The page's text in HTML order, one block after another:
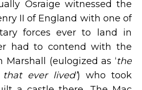
Osraige witnessed the
II of England with one of
forces ever to land in
had to contend with the
(eulogized as ‘the
ever lived’) who took